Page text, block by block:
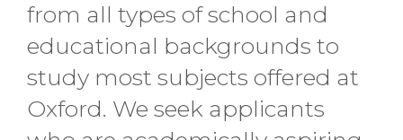
from all types of school and
educational backgrounds to
study most subjects offered at
Oxford. We seek applicants